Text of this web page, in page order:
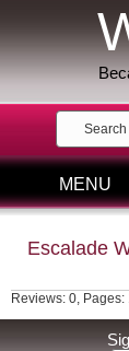
MENU
Escalade
Reviews: 0,